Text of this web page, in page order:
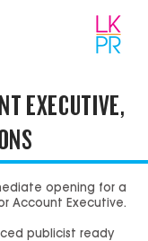
EXECUTIVE,
opening for a
Account Executive.
publicist ready